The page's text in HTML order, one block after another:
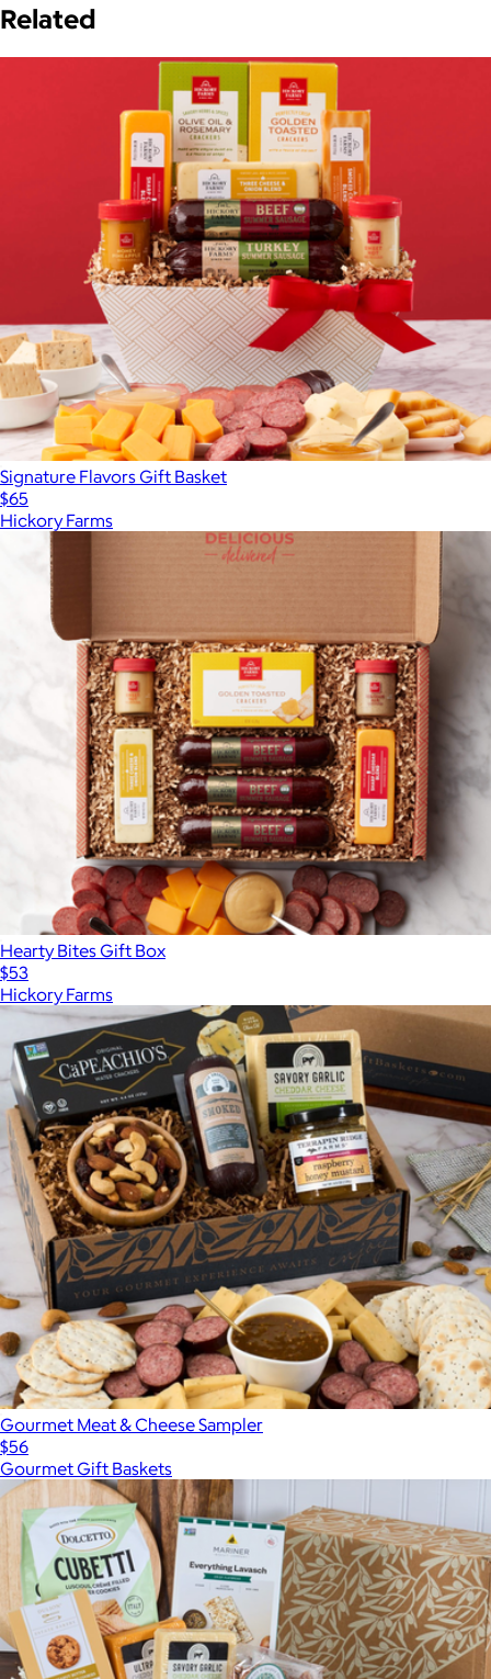
Related
Signature Flavors Gift Basket
$65
Hickory Farms
Hearty Bites Gift Box
$53
Hickory Farms
Gourmet Meat & Cheese Sampler
$56
Gourmet Gift Baskets